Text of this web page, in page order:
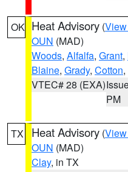
OK Heat Advisory (
OUN (MAD)
Woods, Alfalfa, Grant,
Blaine, Grady, Cotton
VTEC# 28 (EXA)
PM
TX Heat Advisory (
OUN (MAD)
Clay, in TX